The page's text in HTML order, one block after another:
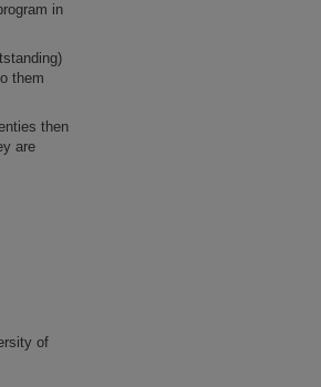
in
them
then
are
of